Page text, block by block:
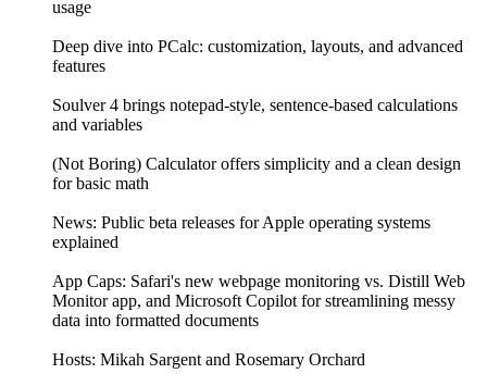
usage
Deep dive into PCalc: customization, layouts, and advanced
features
Soulver 4 brings notepad-style, sentence-based calculations
and variables
(Not Boring) Calculator offers simplicity and a clean design
for basic math
News: Public beta releases for Apple operating systems
explained
App Caps: Safari's new webpage monitoring vs. Distill Web
Monitor app, and Microsoft Copilot for streamlining messy
data into formatted documents
Hosts: Mikah Sargent and Rosemary Orchard